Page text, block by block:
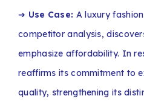
➔ Use Case: A luxury
competitor analysis,
emphasize affordability. In
reaffirms its commitment to
quality, strengthening its